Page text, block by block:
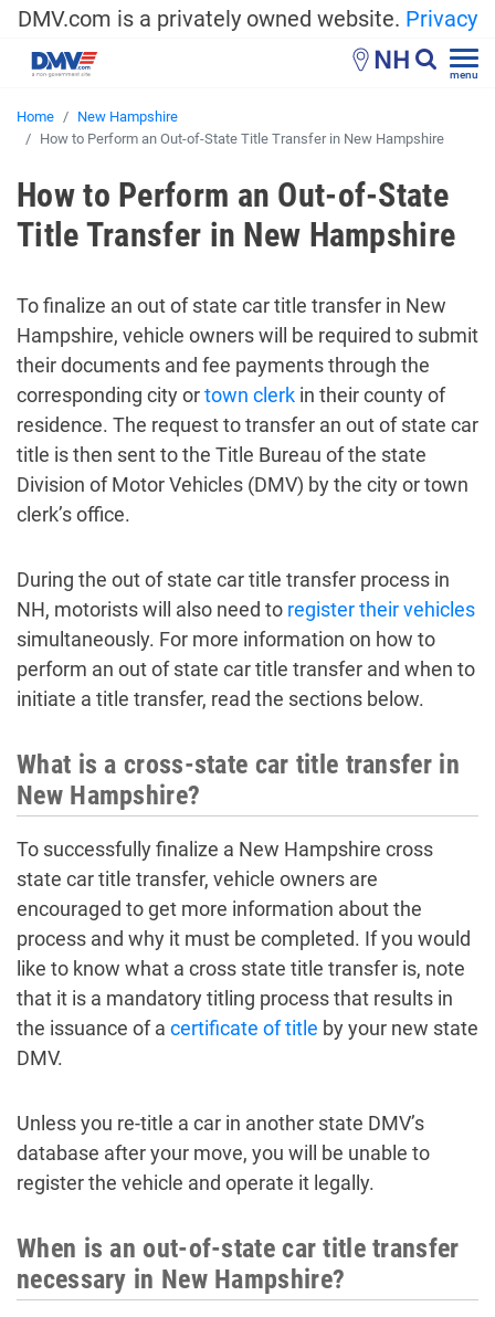
DMV.com is a privately owned website. Privacy
NH menu
Home
New Hampshire
How to Perform an Out-of-State Title Transfer in New Hampshire
How to Perform an Out-of-State
Title Transfer in New Hampshire
To finalize an out of state car title transfer in New
Hampshire, vehicle owners will be required to submit
their documents and fee payments through the
corresponding city ortown clerk in their county of
residence. The request to transfer an out of state car
title is then sent to the Title Bureau of the state
Division of Motor Vehicles (DMV) by the city or town
clerk’s office.
During the out of state car title transfer process in
NH, motorists will also need to register their vehicles
simultaneously. For more information on how to
perform an out of state car title transfer and when to
initiate a title transfer, read the sections below.
What is a cross-state car title transfer in
New Hampshire?
To successfully finalize a New Hampshire cross
state car title transfer, vehicle owners are
encouraged to get more information about the
process and why it must be completed. If you would
like to know what a cross state title transfer is, note
that it is a mandatory titling process that results in
the issuance of a certificate of title by your new state
DMV.
Unless you re-title a car in another state DMV’s
database after your move, you will be unable to
register the vehicle and operate it legally.
When is an out-of-state car title transfer
necessary in New Hampshire?